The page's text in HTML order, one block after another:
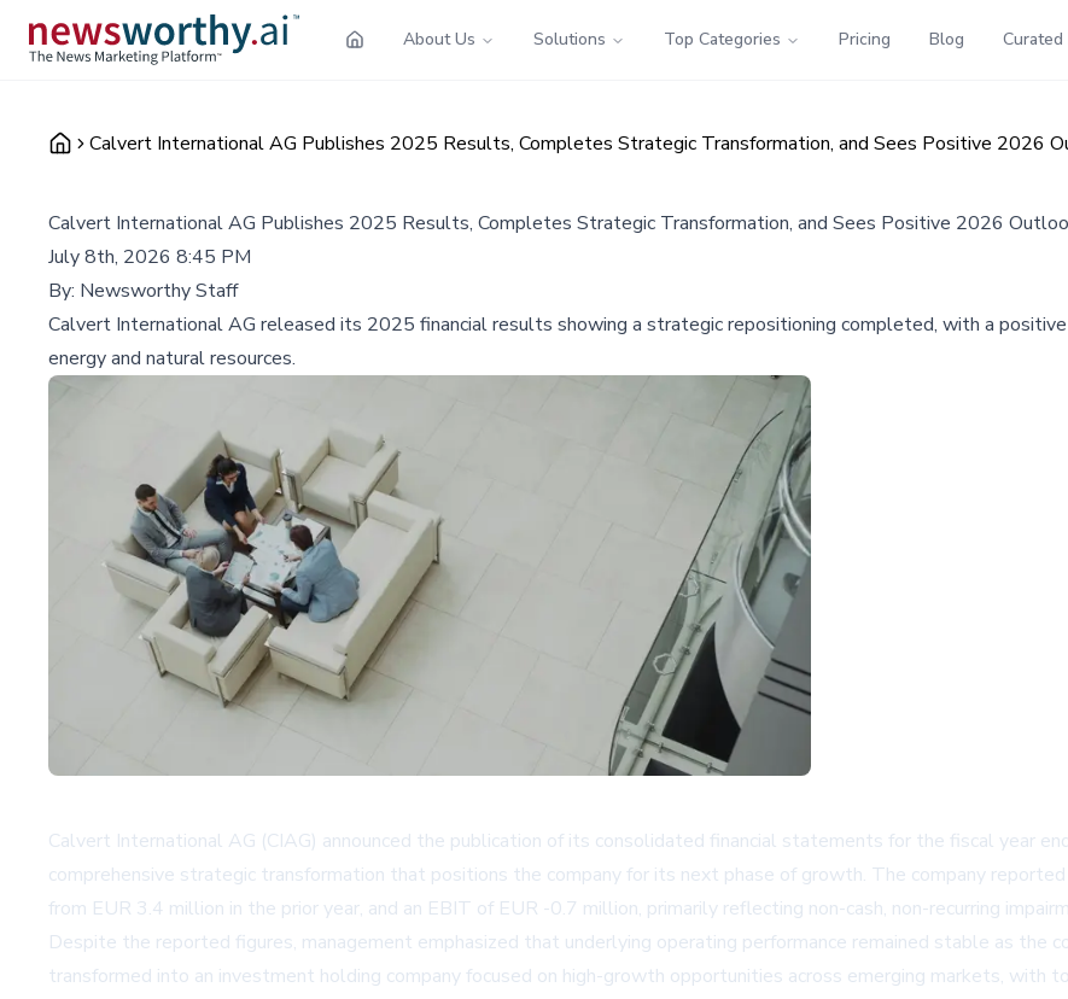
About Us Solutions Top Categories Pricing Blog
Calvert International AG Publishes 2025 Results, Completes Strategic Transformation, and Sees Positive 2026
Calvert International AG Publishes 2025 Results, Completes Strategic Transformation, and Sees Positive 2026
July 8th, 2026 8:45 PM
By: Newsworthy Staff
Calvert International AG released its 2025 financial results showing a strategic repositioning completed, with a
energy and natural resources.
Calvert International AG (CIAG) announced the publication of its consolidated financial statements for the fiscal year
comprehensive strategic transformation that positions the company for its next phase of growth. The company
from EUR 3.4 million in the prior year, and an EBIT of EUR -0.7 million, primarily reflecting non-cash, non-recurring
Despite the reported figures, management emphasized that underlying operating performance remained stable as the
transformed into an investment holding company focused on high-growth opportunities across emerging markets,